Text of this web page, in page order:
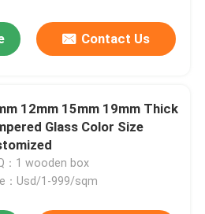
Contact Us
12mm 15mm 19mm Thick
Glass Color Size
：1 wooden box
：Usd/1-999/sqm